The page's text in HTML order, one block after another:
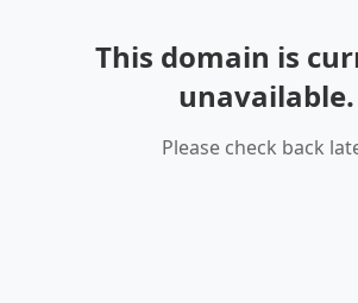
This domain is
unavailable.
Please check back